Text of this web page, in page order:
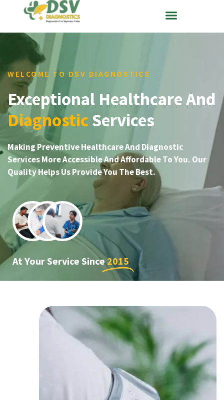
WELCOME TO DSV DIAGNOSTICS
Exceptional Healthcare And
Diagnostic Services
Making Preventive Healthcare And Diagnostic
Services More Accessible And Affordable To You. Our
Quality Helps Us Provide You The Best.
At Your Service Since2015